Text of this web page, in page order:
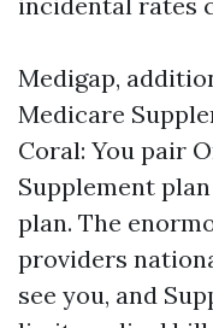
Medigap,
Medicare
Coral: You pair
Supplement
plan. The
providers
see you, and